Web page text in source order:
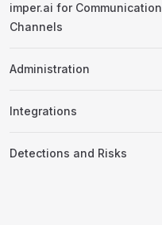
imper.ai for Communication
Channels
Administration
Integrations
Detections and Risks